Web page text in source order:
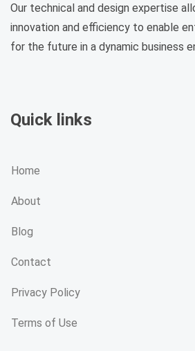
Our technical and design expertise
innovation and efficiency to enable
for the future in a dynamic business
Quick links
Home
About
Blog
Contact
Privacy Policy
Terms of Use